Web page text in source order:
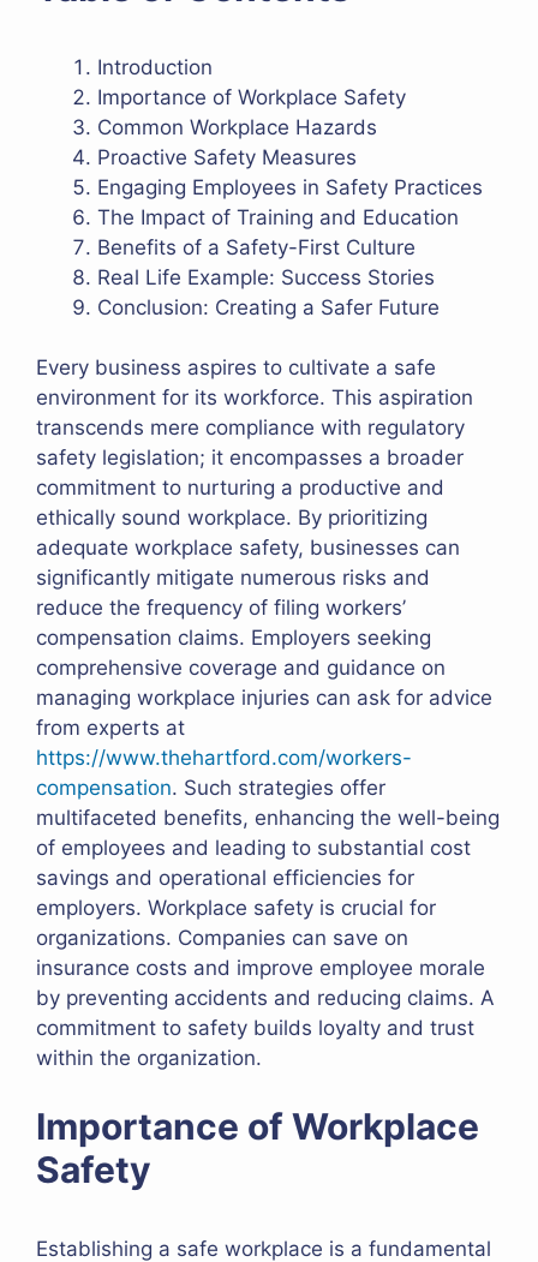
Introduction
Importance of Workplace Safety
Common Workplace Hazards
Proactive Safety Measures
Engaging Employees in Safety Practices
The Impact of Training and Education
Benefits of a Safety-First Culture
Real Life Example: Success Stories
Conclusion: Creating a Safer Future
Every business aspires to cultivate a safe
environment for its workforce. This aspiration
transcends mere compliance with regulatory
safety legislation; it encompasses a broader
commitment to nurturing a productive and
ethically sound workplace. By prioritizing
adequate workplace safety, businesses can
significantly mitigate numerous risks and
reduce the frequency of filing workers’
compensation claims. Employers seeking
comprehensive coverage and guidance on
managing workplace injuries can ask for advice
from experts at
https://www.thehartford.com/workers-
compensation. Such strategies offer
multifaceted benefits, enhancing the well-being
of employees and leading to substantial cost
savings and operational efficiencies for
employers. Workplace safety is crucial for
organizations. Companies can save on
insurance costs and improve employee morale
by preventing accidents and reducing claims. A
commitment to safety builds loyalty and trust
within the organization.
Importance of Workplace
Safety
Establishing a safe workplace is a fundamental